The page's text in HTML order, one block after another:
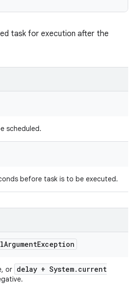
task for execution after the
scheduled.
before task is to be executed.
ArgumentException
or delay + System. current